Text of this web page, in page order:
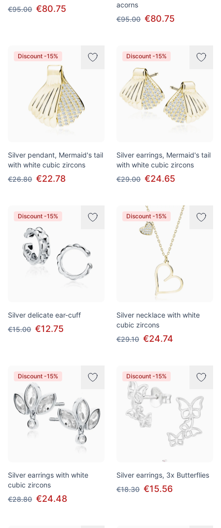
€95.00 €80.75
acorns
€95.00 €80.75
Discount -15%
Silver pendant, Mermaid's tail
with white cubic zircons
€26.80 €22.78
Discount -15%
Silver earrings, Mermaid's tail
with white cubic zircons
€29.00 €24.65
Discount -15%
Silver delicate ear-cuff
€15.00 €12.75
Discount -15%
Silver necklace with white
cubic zircons
€29.10 €24.74
Discount -15%
Silver earrings with white
cubic zircons
€28.80 €24.48
Discount -15%
Silver earrings, 3x Butterflies
€18.30 €15.56